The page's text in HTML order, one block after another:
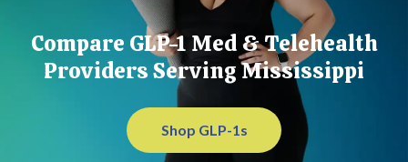
Compare GLP-1 Med & Telehealth
Providers Serving Mississippi
Shop GLP-1s